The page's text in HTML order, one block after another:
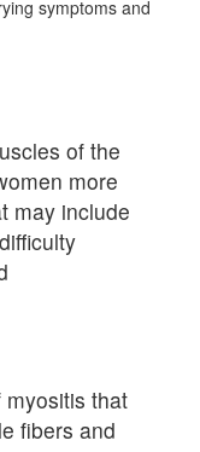
symptoms and
of the
more
may include
that
fibers and